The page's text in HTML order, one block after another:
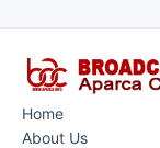
Home
About Us